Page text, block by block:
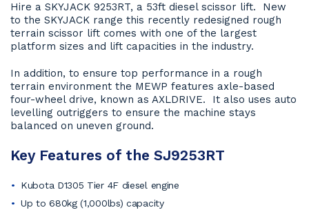
Hire a SKYJACK 9253RT, a 53ft diesel scissor lift. New
to the SKYJACK range this recently redesigned rough
terrain scissor lift comes with one of the largest
platform sizes and lift capacities in the industry.
In addition, to ensure top performance in a rough
terrain environment the MEWP features axle-based
four-wheel drive, known as AXLDRIVE. It also uses auto
levelling outriggers to ensure the machine stays
balanced on uneven ground.
Key Features of the SJ9253RT
Kubota D1305 Tier 4F diesel engine
Up to 680kg (1,000lbs) capacity